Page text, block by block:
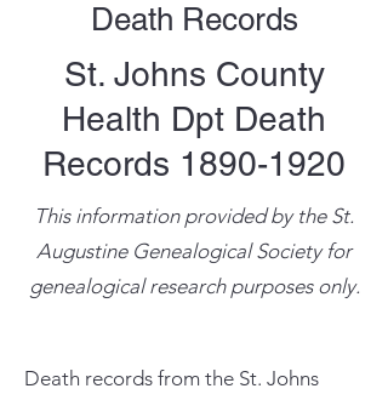
Death Records
St. Johns County
Health Dpt Death
Records 1890-1920
This information provided by the St.
Augustine Genealogical Society for
genealogical research purposes only.
Death records from the St. Johns